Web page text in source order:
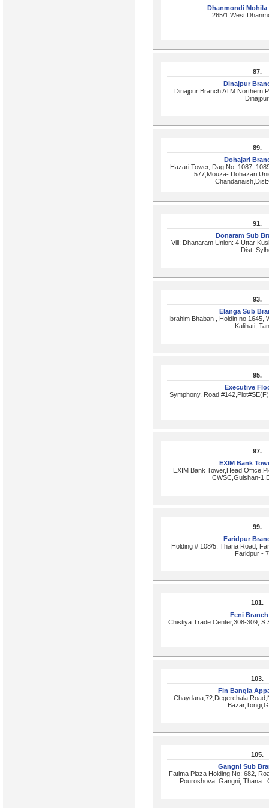
Dhanmondi Mohila
265/1,West
87.
Dinajpur
Dinajpur Branch ATM Northern
Dinajpur
89.
Dohajari
Hazari Tower, Dag No: 1087,
577,Mouza-
91.
Donaram Sub
Vill: Dhanaram Union: 4 Uttar
Dist:
93.
Elanga Sub
Ibrahim Bhaban , Holdin no 1645,
Kalihati,
95.
Executive
Symphony, Road
97.
EXIM Bank
EXIM Bank Tower,Head
CWSC,Gulshan-
99.
Faridpur
Holding # 108/5, Thana Road,
Faridpur -
101.
Feni Branch
Chistiya Trade Center,308-309,
103.
Fin Bangla
Chaydana,72,Degerchala
105.
Gangni Sub
Fatima Plaza Holding No: 682,
Pouroshova: Gangni, Thana :